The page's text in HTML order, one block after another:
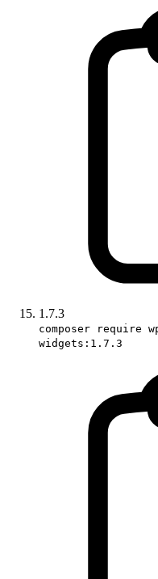
1.7.3
composer require
widgets:1.7.3